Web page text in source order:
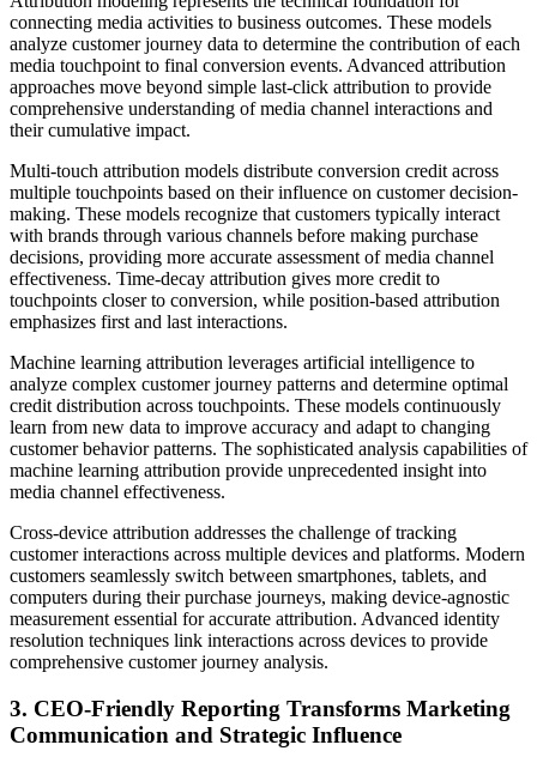
connecting media activities to business outcomes. These models
analyze customer journey data to determine the contribution of each
media touchpoint to final conversion events. Advanced attribution
approaches move beyond simple last-click attribution to provide
comprehensive understanding of media channel interactions and
their cumulative impact.
Multi-touch attribution models distribute conversion credit across
multiple touchpoints based on their influence on customer decision-
making. These models recognize that customers typically interact
with brands through various channels before making purchase
decisions, providing more accurate assessment of media channel
effectiveness. Time-decay attribution gives more credit to
touchpoints closer to conversion, while position-based attribution
emphasizes first and last interactions.
Machine learning attribution leverages artificial intelligence to
analyze complex customer journey patterns and determine optimal
credit distribution across touchpoints. These models continuously
learn from new data to improve accuracy and adapt to changing
customer behavior patterns. The sophisticated analysis capabilities of
machine learning attribution provide unprecedented insight into
media channel effectiveness.
Cross-device attribution addresses the challenge of tracking
customer interactions across multiple devices and platforms. Modern
customers seamlessly switch between smartphones, tablets, and
computers during their purchase journeys, making device-agnostic
measurement essential for accurate attribution. Advanced identity
resolution techniques link interactions across devices to provide
comprehensive customer journey analysis.
3. CEO-Friendly Reporting Transforms Marketing
Communication and Strategic Influence